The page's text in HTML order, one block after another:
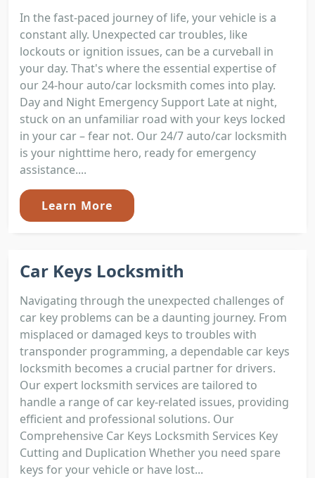
In the fast-paced journey of life, your vehicle is a
constant ally. Unexpected car troubles, like
lockouts or ignition issues, can be a curveball in
your day. That's where the essential expertise of
our 24-hour auto/car locksmith comes into play.
Day and Night Emergency Support Late at night,
stuck on an unfamiliar road with your keys locked
in your car – fear not. Our 24/7 auto/car locksmith
is your nighttime hero, ready for emergency
assistance....
Learn More
Car Keys Locksmith
Navigating through the unexpected challenges of
car key problems can be a daunting journey. From
misplaced or damaged keys to troubles with
transponder programming, a dependable car keys
locksmith becomes a crucial partner for drivers.
Our expert locksmith services are tailored to
handle a range of car key-related issues, providing
efficient and professional solutions. Our
Comprehensive Car Keys Locksmith Services Key
Cutting and Duplication Whether you need spare
keys for your vehicle or have lost...